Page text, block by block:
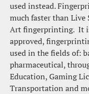
used instead.
much faster than Live
Art fingerprinting.  It
approved,
used in the fields of:
pharmaceutical,
Education, Gaming
Transportation and